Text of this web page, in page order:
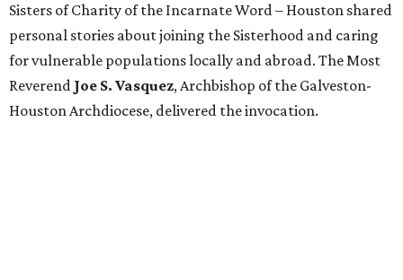
Sisters of Charity of the Incarnate Word – Houston shared
personal stories about joining the Sisterhood and caring
for vulnerable populations locally and abroad. The Most
Reverend Joe S. Vasquez, Archbishop of the Galveston-
Houston Archdiocese, delivered the invocation.